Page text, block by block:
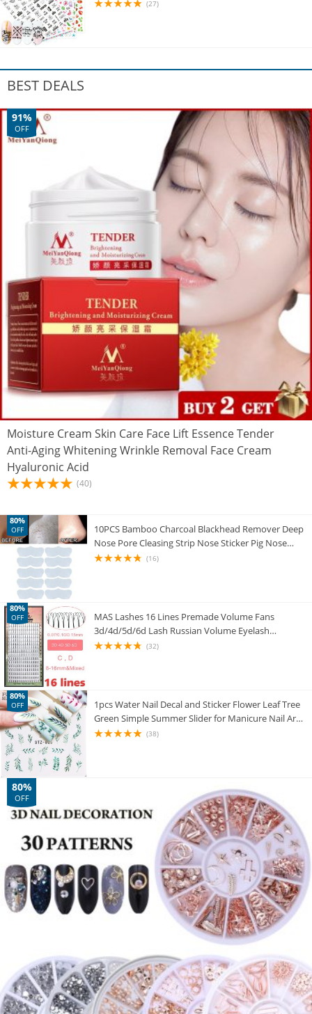
(27)
BEST DEALS
Moisture Cream Skin Care Face Lift Essence Tender
Anti-Aging Whitening Wrinkle Removal Face Cream
Hyaluronic Acid
91%
OFF
(40)
10PCS Bamboo Charcoal Blackhead Remover Deep
Nose Pore Cleasing Strip Nose Sticker Pig Nose
Mask Charcoal Pore Strip Deep Clean
80%
OFF
(16)
MAS Lashes 16 Lines Premade Volume Fans
3d/4d/5d/6d Lash Russian Volume Eyelash
Extensions Pre made Lash Extension Faux Mink
80%
OFF
(32)
1pcs Water Nail Decal and Sticker Flower Leaf Tree
Green Simple Summer Slider for Manicure Nail Art
Watermark Tips CHSTZ824-844
80%
OFF
(38)
80%
OFF